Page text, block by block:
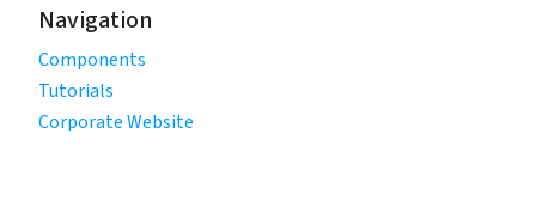
Navigation
Components
Tutorials
Corporate Website